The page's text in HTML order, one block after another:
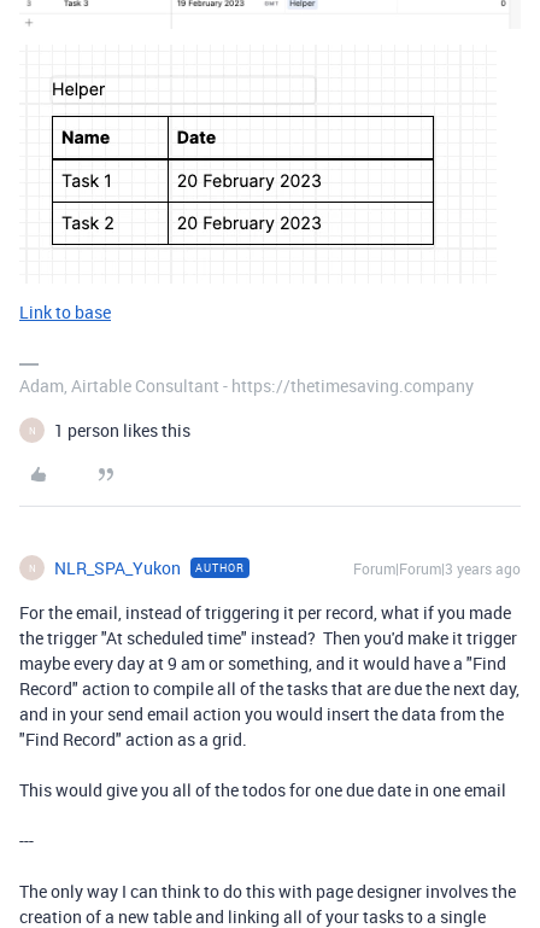
Link to base
Adam, Airtable Consultant - https://thetimesaving.company
N 1 person likes this
N NLR_SPA_Yukon AUTHOR Forum|Forum|3 years ago
For the email, instead of triggering it per record, what if you made
the trigger "At scheduled time" instead? Then you'd make it trigger
maybe every day at 9 am or something, and it would have a "Find
Record" action to compile all of the tasks that are due the next day,
and in your send email action you would insert the data from the
"Find Record" action as a grid.
This would give you all of the todos for one due date in one email
---
The only way I can think to do this with page designer involves the
creation of a new table and linking all of your tasks to a single